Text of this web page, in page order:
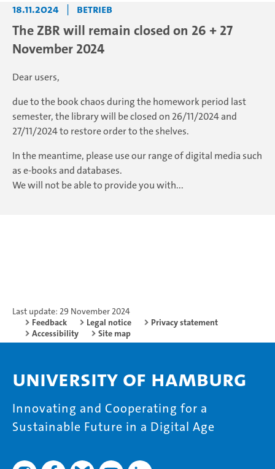
18.11.2024 | Betrieb
The ZBR will remain closed on 26 + 27
November 2024
Dear users,
due to the book chaos during the homework period last
semester, the library will be closed on 26/11/2024 and
27/11/2024 to restore order to the shelves.
In the meantime, please use our range of digital media such
as e-books and databases.
We will not be able to provide you with...
Last update: 29 November 2024
Feedback
Legal notice
Privacy statement
Accessibility
Site map
University of Hamburg
Innovating and Cooperating for a
Sustainable Future in a Digital Age